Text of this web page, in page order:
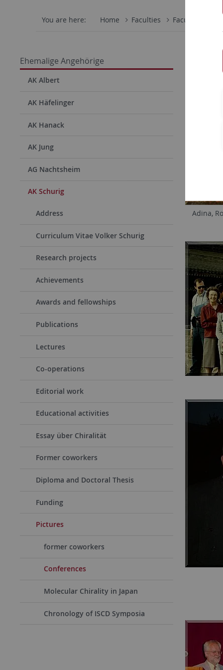
You are here: Home Faculties Faculty of
Ehemalige Angehörige
AK Albert
AK Häfelinger
AK Hanack
AK Jung
AG Nachtsheim
AK Schurig
Address
Curriculum Vitae Volker Schurig
Research projects
Achievements
Awards and fellowships
Publications
Lectures
Co-operations
Editorial work
Educational activities
Essay über Chiralität
Former coworkers
Diploma and Doctoral Thesis
Funding
Pictures
former coworkers
Conferences
Molecular Chirality in Japan
Chronology of ISCD Symposia
Adina,